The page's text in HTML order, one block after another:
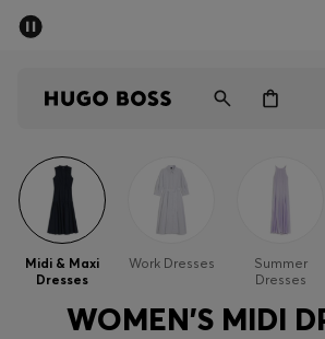
Men
Women
Gifts
Midi & Maxi
Dresses
Work Dresses
Summer
Dresses
WOMEN'S MIDI